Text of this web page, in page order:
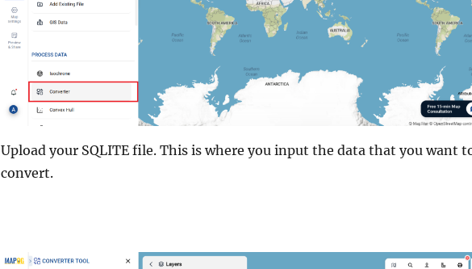
Upload your SQLITE file. This is where you input the data that you want
convert.